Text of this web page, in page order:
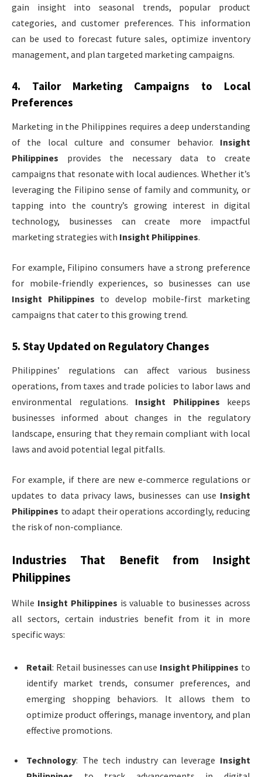
gain insight into seasonal trends, popular product
categories, and customer preferences. This information
can be used to forecast future sales, optimize inventory
management, and plan targeted marketing campaigns.
4. Tailor Marketing Campaigns to Local
Preferences
Marketing in the Philippines requires a deep understanding
of the local culture and consumer behavior. Insight
Philippines provides the necessary data to create
campaigns that resonate with local audiences. Whether it’s
leveraging the Filipino sense of family and community, or
tapping into the country’s growing interest in digital
technology, businesses can create more impactful
marketing strategies with Insight Philippines.
For example, Filipino consumers have a strong preference
for mobile-friendly experiences, so businesses can use
Insight Philippines to develop mobile-first marketing
campaigns that cater to this growing trend.
5. Stay Updated on Regulatory Changes
Philippines’ regulations can affect various business
operations, from taxes and trade policies to labor laws and
environmental regulations. Insight Philippines keeps
businesses informed about changes in the regulatory
landscape, ensuring that they remain compliant with local
laws and avoid potential legal pitfalls.
For example, if there are new e-commerce regulations or
updates to data privacy laws, businesses can use Insight
Philippines to adapt their operations accordingly, reducing
the risk of non-compliance.
Industries That Benefit from Insight
Philippines
While Insight Philippines is valuable to businesses across
all sectors, certain industries benefit from it in more
specific ways:
Retail: Retail businesses can use Insight Philippines to
identify market trends, consumer preferences, and
emerging shopping behaviors. It allows them to
optimize product offerings, manage inventory, and plan
effective promotions.
Technology: The tech industry can leverage Insight